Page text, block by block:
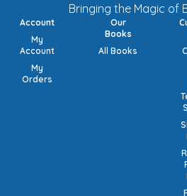
Bringing the Magic of
Account
My
Account
My
Orders
Our
Books
All Books